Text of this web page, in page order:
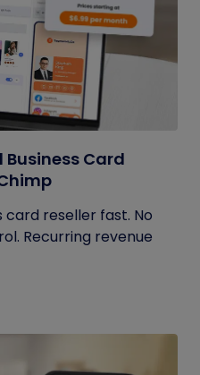
Card
card reseller fast. No
Recurring revenue